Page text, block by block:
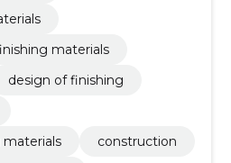
materials
design of finishing
construction